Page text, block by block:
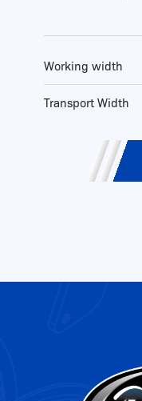
Working width
Transport Width